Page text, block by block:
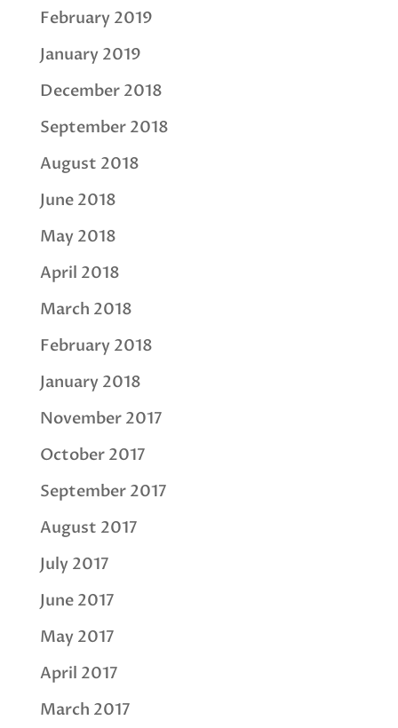
February 2019
January 2019
December 2018
September 2018
August 2018
June 2018
May 2018
April 2018
March 2018
February 2018
January 2018
November 2017
October 2017
September 2017
August 2017
July 2017
June 2017
May 2017
April 2017
March 2017